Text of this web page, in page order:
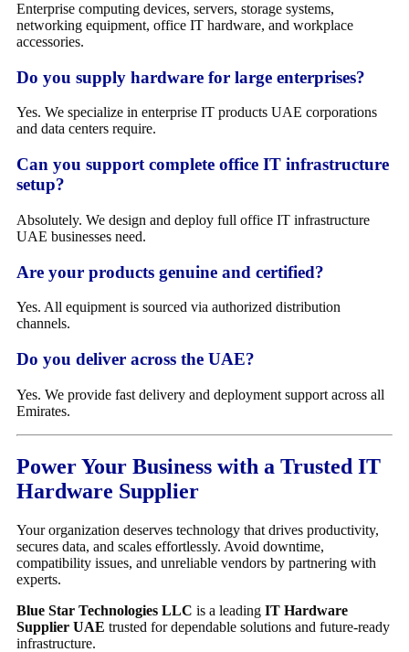
Enterprise computing devices, servers, storage systems,
networking equipment, office IT hardware, and workplace
accessories.
Do you supply hardware for large enterprises?
Yes. We specialize in enterprise IT products UAE corporations
and data centers require.
Can you support complete office IT infrastructure
setup?
Absolutely. We design and deploy full office IT infrastructure
UAE businesses need.
Are your products genuine and certified?
Yes. All equipment is sourced via authorized distribution
channels.
Do you deliver across the UAE?
Yes. We provide fast delivery and deployment support across all
Emirates.
Power Your Business with a Trusted IT
Hardware Supplier
Your organization deserves technology that drives productivity,
secures data, and scales effortlessly. Avoid downtime,
compatibility issues, and unreliable vendors by partnering with
experts.
Blue Star Technologies LLC is a leading IT Hardware
Supplier UAE trusted for dependable solutions and future-ready
infrastructure.